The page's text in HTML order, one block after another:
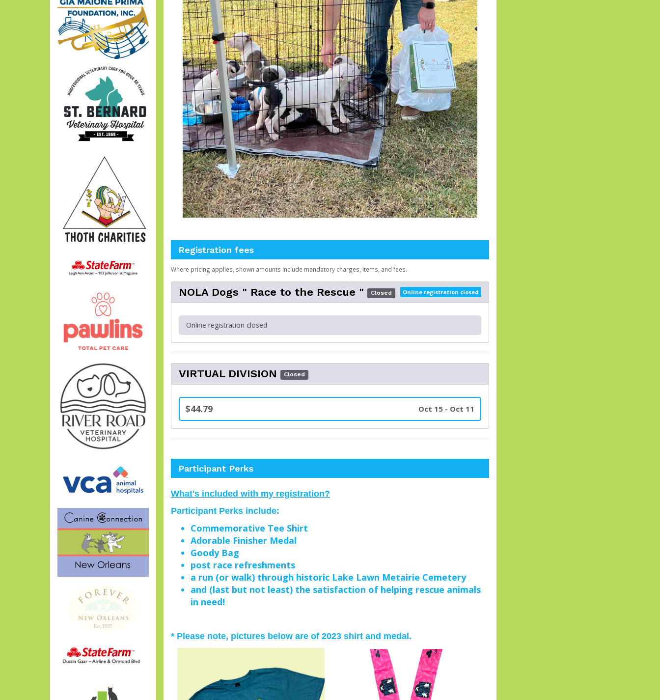
Registration fees
Where pricing applies, shown amounts include mandatory charges, items, and fees.
NOLA Dogs " Race to the Rescue " Closed Online registration closed
Online registration closed
VIRTUAL DIVISION Closed
$44.79 Oct 15 - Oct 11
Participant Perks
What's included with my registration?
Participant Perks include:
Commemorative Tee Shirt
Adorable Finisher Medal
Goody Bag
post race refreshments
a run (or walk) through historic Lake Lawn Metairie Cemetery
and (last but not least) the satisfaction of helping rescue animals
in need!
* Please note, pictures below are of 2023 shirt and medal.